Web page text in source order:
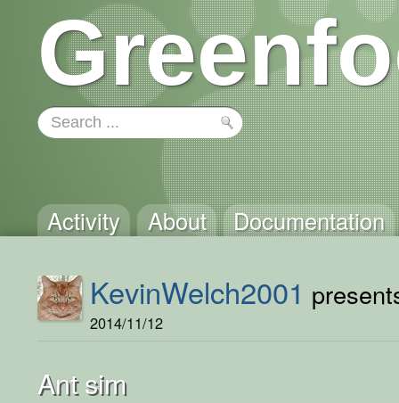
Activity About Documentation
KevinWelch2001
2014/11/12
Ant sim